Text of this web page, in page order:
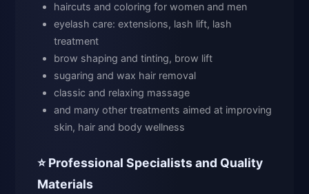
haircuts and coloring for women and men
eyelash care: extensions, lash lift, lash
treatment
brow shaping and tinting, brow lift
sugaring and wax hair removal
classic and relaxing massage
and many other treatments aimed at improving
skin, hair and body wellness
⭐ Professional Specialists and Quality
Materials